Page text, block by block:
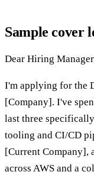
Sample cover
Dear Hiring
I'm applying for the
[Company]. I've
last three
tooling and CI/CD
[Current Company],
across AWS and a